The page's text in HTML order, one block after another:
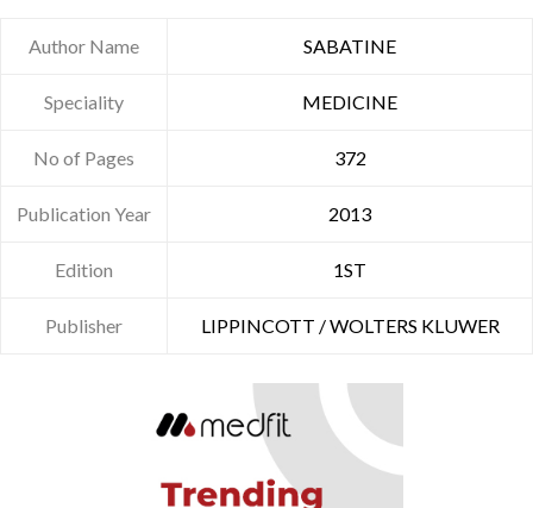
Author Name SABATINE
Speciality MEDICINE
No of Pages 372
Publication Year 2013
Edition 1ST
Publisher LIPPINCOTT / WOLTERS KLUWER